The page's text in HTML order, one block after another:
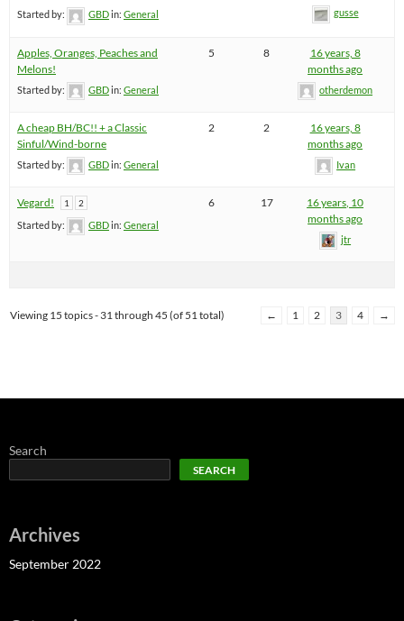
Started by: GBDin: General gusse
Apples, Oranges, Peaches and
Melons!
Started by: GBDin: General
5 8
16 years, 8
months ago
otherdemon
A cheap BH/BC!! + a Classic
Sinful/Wind-borne
Started by: GBDin: General
2 2
16 years, 8
months ago
Ivan
Vegard! 1 2
Started by: GBDin: General
6 17
16 years, 10
months ago
jtr
Viewing 15 topics - 31 through 45 (of 51 total) ← 1 2 3 4 →
Search
SEARCH
Archives
September 2022